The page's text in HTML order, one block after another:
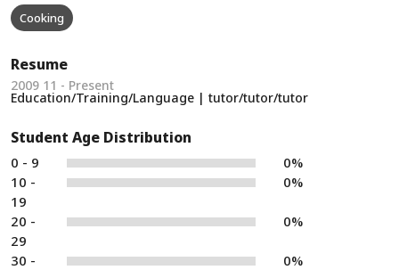
Cooking
Resume
2009 11 - Present
Education/Training/Language | tutor/tutor/tutor
Student Age Distribution
0 - 9
0%
10 -
19
0%
20 -
29
0%
30 -
0%